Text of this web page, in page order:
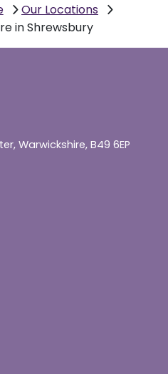
Our Locations
in Shrewsbury
Warwickshire, B49 6EP